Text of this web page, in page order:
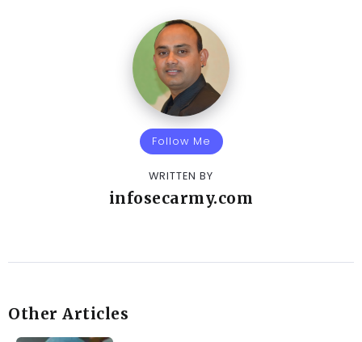
Follow Me
WRITTEN BY
infosecarmy.com
Other Articles